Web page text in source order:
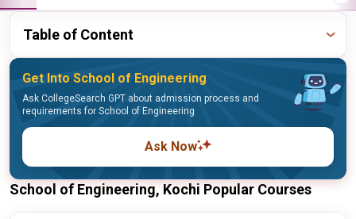
Table of Content
Get Into School of Engineering
Ask CollegeSearch GPT about admission process and
requirements for School of Engineering
Ask Now
School of Engineering, Kochi Popular Courses